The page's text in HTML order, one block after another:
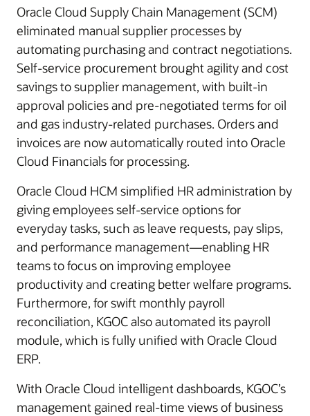
Oracle Cloud Supply Chain Management (SCM)
eliminated manual supplier processes by
automating purchasing and contract negotiations.
Self-service procurement brought agility and cost
savings to supplier management, with built-in
approval policies and pre-negotiated terms for oil
and gas industry-related purchases. Orders and
invoices are now automatically routed into Oracle
Cloud Financials for processing.
Oracle Cloud HCM simplified HR administration by
giving employees self-service options for
everyday tasks, such as leave requests, pay slips,
and performance management—enabling HR
teams to focus on improving employee
productivity and creating better welfare programs.
Furthermore, for swift monthly payroll
reconciliation, KGOC also automated its payroll
module, which is fully unified with Oracle Cloud
ERP.
With Oracle Cloud intelligent dashboards, KGOC’s
management gained real-time views of business